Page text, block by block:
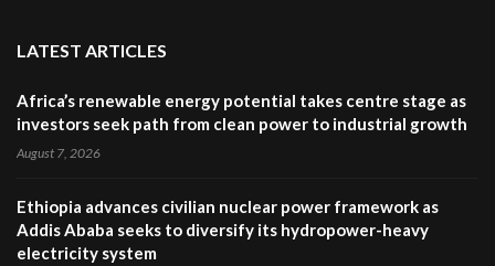
LATEST ARTICLES
Africa’s renewable energy potential takes centre stage as
investors seek path from clean power to industrial growth
August 7, 2026
Ethiopia advances civilian nuclear power framework as
Addis Ababa seeks to diversify its hydropower-heavy
electricity system